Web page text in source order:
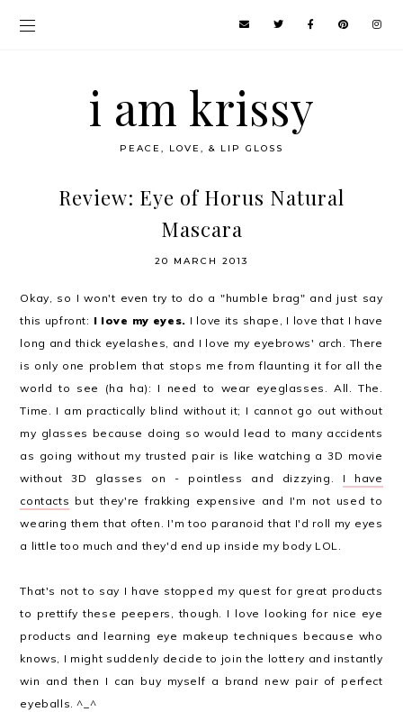
i am krissy
PEACE, LOVE, & LIP GLOSS
Review: Eye of Horus Natural
Mascara
20 MARCH 2013
Okay, so I won't even try to do a "humble brag" and just say
this upfront: I love my eyes. I love its shape, I love that I have
long and thick eyelashes, and I love my eyebrows' arch. There
is only one problem that stops me from flaunting it for all the
world to see (ha ha): I need to wear eyeglasses. All. The.
Time. I am practically blind without it; I cannot go out without
my glasses because doing so would lead to many accidents
as going without my trusted pair is like watching a 3D movie
without 3D glasses on - pointless and dizzying. I have
contacts but they're frakking expensive and I'm not used to
wearing them that often. I'm too paranoid that I'd roll my eyes
a little too much and they'd end up inside my body LOL.
That's not to say I have stopped my quest for great products
to prettify these peepers, though. I love looking for nice eye
products and learning eye makeup techniques because who
knows, I might suddenly decide to join the lottery and instantly
win and then I can buy myself a brand new pair of perfect
eyeballs. ^_^